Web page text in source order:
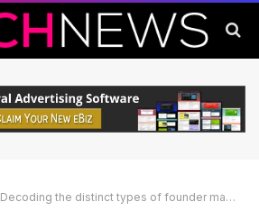
Decoding the distinct types of founder madness